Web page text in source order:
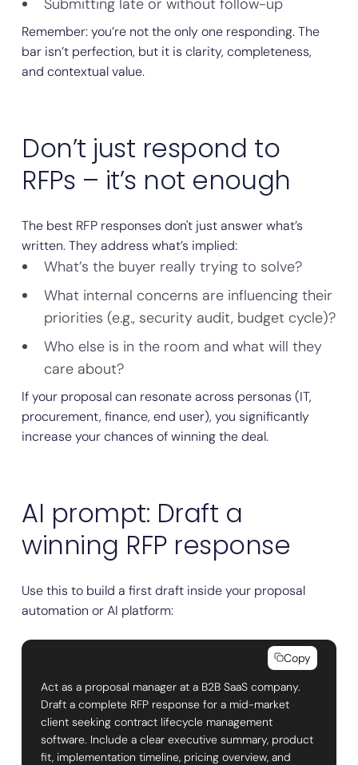
Submitting late or without follow-up
Remember: you’re not the only one responding. The
bar isn’t perfection, but it is clarity, completeness,
and contextual value.
Don’t just respond to
RFPs – it’s not enough
The best RFP responses don't just answer what’s
written. They address what’s implied:
What’s the buyer really trying to solve?
What internal concerns are influencing their
priorities (e.g., security audit, budget cycle)?
Who else is in the room and what will they
care about?
If your proposal can resonate across personas (IT,
procurement, finance, end user), you significantly
increase your chances of winning the deal.
AI prompt: Draft a
winning RFP response
Use this to build a first draft inside your proposal
automation or AI platform:
Copy
Act as a proposal manager at a B2B SaaS company.
Draft a complete RFP response for a mid-market
client seeking contract lifecycle management
software. Include a clear executive summary, product
fit, implementation timeline, pricing overview, and